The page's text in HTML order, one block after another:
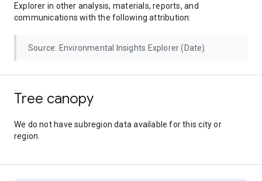
Explorer in other analysis, materials, reports, and
communications with the following attribution:
Source: Environmental Insights Explorer (Date)
Tree canopy
We do not have subregion data available for this city or
region.